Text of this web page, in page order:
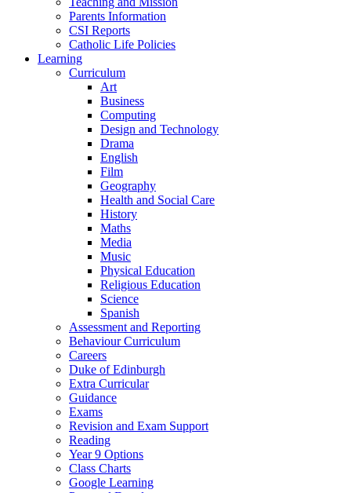
Parents Information
CSI Reports
Catholic Life Policies
Learning
Curriculum
Art
Business
Computing
Design and Technology
Drama
English
Film
Geography
Health and Social Care
History
Maths
Media
Music
Physical Education
Religious Education
Science
Spanish
Assessment and Reporting
Behaviour Curriculum
Careers
Duke of Edinburgh
Extra Curricular
Guidance
Exams
Revision and Exam Support
Reading
Year 9 Options
Class Charts
Google Learning